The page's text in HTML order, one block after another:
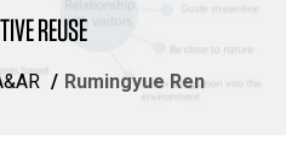
REUSE
Rumingyue Ren